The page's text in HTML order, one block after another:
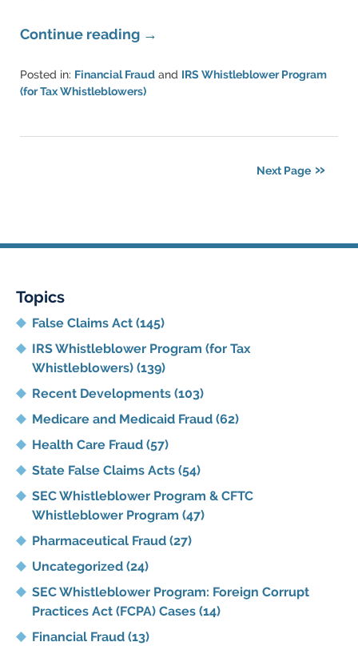
Continue reading →
Posted in: Financial Fraud and IRS Whistleblower Program
(for Tax Whistleblowers)
11,
Next Page
Topics
False Claims Act (145)
IRS Whistleblower Program (for Tax
Whistleblowers) (139)
Recent Developments (103)
Medicare and Medicaid Fraud (62)
Health Care Fraud (57)
State False Claims Acts (54)
SEC Whistleblower Program & CFTC
Whistleblower Program (47)
Pharmaceutical Fraud (27)
Uncategorized (24)
SEC Whistleblower Program: Foreign Corrupt
Practices Act (FCPA) Cases (14)
Financial Fraud (13)